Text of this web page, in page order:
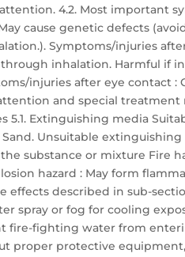
4.2. Most important
cause genetic defects
Symptoms/injuries
inhalation. Harmful if
injuries after eye contact :
and special treatment
5.1. Extinguishing media
Unsuitable
substance or mixture Fire
hazard : May form
effects described in sub-
spray or fog for cooling
fire-fighting water from
proper protective